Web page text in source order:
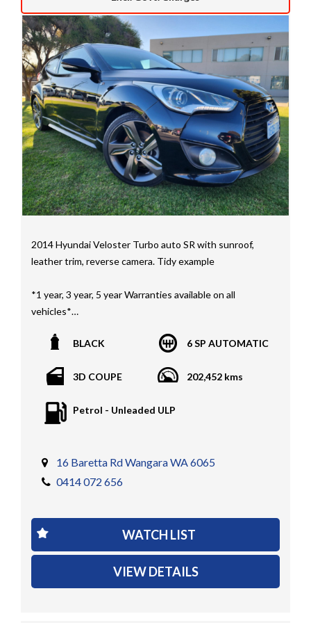
We have a huge selection of commercial vehicles
mainly consisting of Landcruiser, Prado, Hilux, Nissan
Navara and the Mitsubishi triton and Isuzu.
Price range luxury vehicles also on offer including such
makes as Porsche, Jaguar, Alfa Romeo, Audi, BMW,
Mercedes Benz, HSV, Lexus, Land Rover, Jeep, FPV,
STI as well as quality Toyotas, Holdens, Fords and
Nissan
Interstate assistance NSW VIC SA TAS NT Australia
Wide
MD21816
2014 Hyundai Veloster Turbo auto SR with sunroof,
leather trim, reverse camera. Tidy example
*1 year, 3 year, 5 year Warranties available on all
vehicles*
encumbrances)
Trades welcome
our vehicles
Four Three Four Or come see us D N A Car Sales at Six
teen Baretta W A N G A R A
RWD, AWD, 4x4, 4WD, T/DIESEL, V6, 4CYINDER, V8 ,
SINGLE CABS, DUAL CABS, V6, T/DIESEL, LOW KMS,
TRAY TOPS, UTES, AUTOMATIC, 6 SPEED, 5 SPEED,
BLACK 6 SP AUTOMATIC
3D COUPE 202,452 kms
Petrol - Unleaded ULP
16 Baretta Rd Wangara WA 6065
0414 072 656
WATCH LIST
VIEW DETAILS